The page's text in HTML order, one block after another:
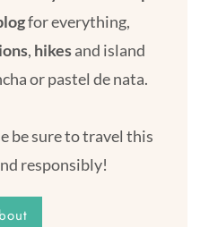
for everything,
, hikesand island
or pastel de nata.
be sure to travel this
responsibly!